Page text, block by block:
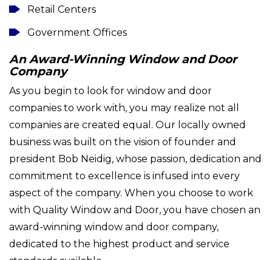
Retail Centers
Government Offices
An Award-Winning Window and Door
Company
As you begin to look for window and door
companies to work with, you may realize not all
companies are created equal. Our locally owned
business was built on the vision of founder and
president Bob Neidig, whose passion, dedication and
commitment to excellence is infused into every
aspect of the company. When you choose to work
with Quality Window and Door, you have chosen an
award-winning window and door company,
dedicated to the highest product and service